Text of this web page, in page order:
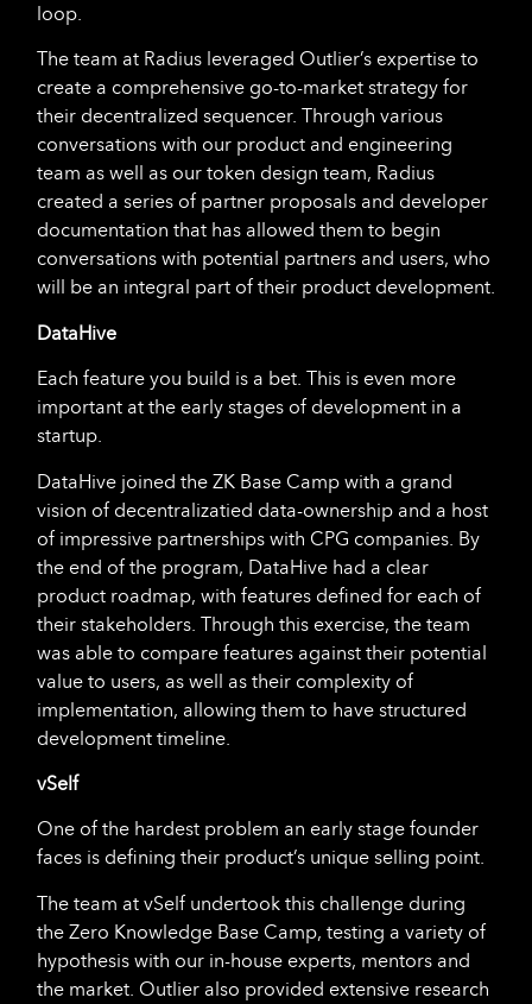
loop.
The team at Radius leveraged Outlier’s expertise to
create a comprehensive go-to-market strategy for
their decentralized sequencer. Through various
conversations with our product and engineering
team as well as our token design team, Radius
created a series of partner proposals and developer
documentation that has allowed them to begin
conversations with potential partners and users, who
will be an integral part of their product development.
DataHive
Each feature you build is a bet. This is even more
important at the early stages of development in a
startup.
DataHive joined the ZK Base Camp with a grand
vision of decentralizatied data-ownership and a host
of impressive partnerships with CPG companies. By
the end of the program, DataHive had a clear
product roadmap, with features defined for each of
their stakeholders. Through this exercise, the team
was able to compare features against their potential
value to users, as well as their complexity of
implementation, allowing them to have structured
development timeline.
vSelf
One of the hardest problem an early stage founder
faces is defining their product’s unique selling point.
The team at vSelf undertook this challenge during
the Zero Knowledge Base Camp, testing a variety of
hypothesis with our in-house experts, mentors and
the market. Outlier also provided extensive research